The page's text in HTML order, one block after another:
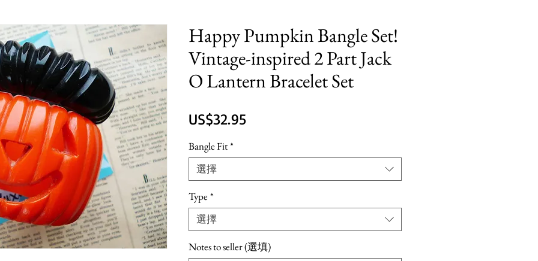
Happy Pumpkin Bangle Set!
Vintage-inspired 2 Part Jack
O Lantern Bracelet Set
US$32.95價
Bangle Fit*
選擇
Type *
選擇
Notes to seller (選填)